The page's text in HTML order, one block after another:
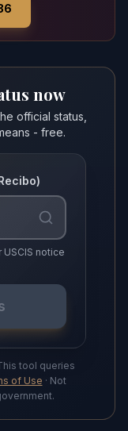
now
official status,
- free.
notice
tool queries
of Use · Not